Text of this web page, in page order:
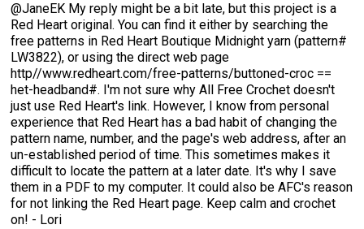
@JaneEK My reply might be a bit late, but this project is a
Red Heart original. You can find it either by searching the
free patterns in Red Heart Boutique Midnight yarn (pattern#
LW3822), or using the direct web page
http//www.redheart.com/free-patterns/buttoned-croc ==
het-headband#. I'm not sure why All Free Crochet doesn't
just use Red Heart's link. However, I know from personal
experience that Red Heart has a bad habit of changing the
pattern name, number, and the page's web address, after an
un-established period of time. This sometimes makes it
difficult to locate the pattern at a later date. It's why I save
them in a PDF to my computer. It could also be AFC's reason
for not linking the Red Heart page. Keep calm and crochet
on! - Lori